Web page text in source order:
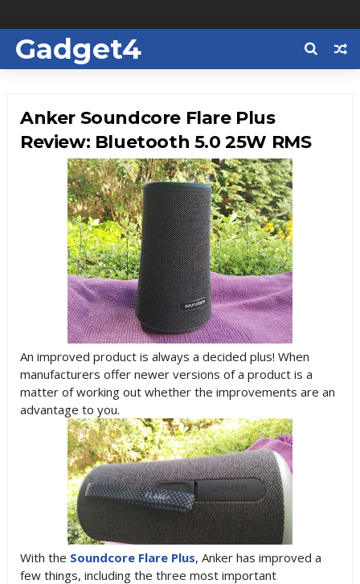
Gadget4
Anker Soundcore Flare Plus
Review: Bluetooth 5.0 25W RMS
An improved product is always a decided plus! When
manufacturers offer newer versions of a product is a
matter of working out whether the improvements are an
advantage to you.
With the Soundcore Flare Plus, Anker has improved a
few things, including the three most important